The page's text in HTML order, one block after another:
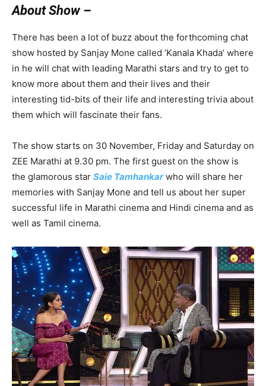
About Show –
There has been a lot of buzz about the forthcoming chat
show hosted by Sanjay Mone called ‘Kanala Khada’ where
in he will chat with leading Marathi stars and try to get to
know more about them and their lives and their
interesting tid-bits of their life and interesting trivia about
them which will fascinate their fans.
The show starts on 30 November, Friday and Saturday on
ZEE Marathi at 9.30 pm. The first guest on the show is
the glamorous star Saie Tamhankarwho will share her
memories with Sanjay Mone and tell us about her super
successful life in Marathi cinema and Hindi cinema and as
well as Tamil cinema.